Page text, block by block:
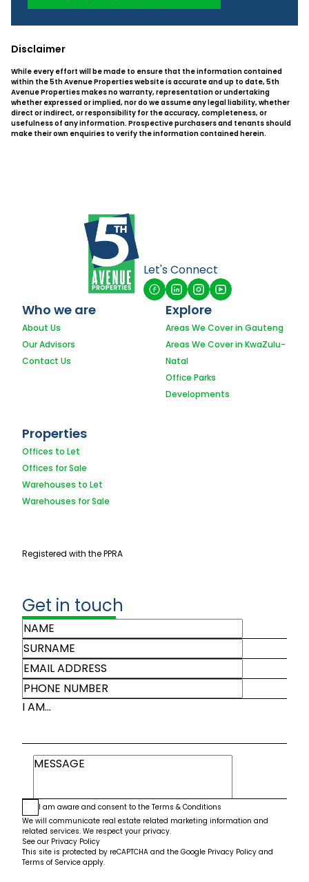
Disclaimer
While every effort will be made to ensure that the information contained
within the 5th Avenue Properties website is accurate and up to date, 5th
Avenue Properties makes no warranty, representation or undertaking
whether expressed or implied, nor do we assume any legal liability, whether
direct or indirect, or responsibility for the accuracy, completeness, or
usefulness of any information. Prospective purchasers and tenants should
make their own enquiries to verify the information contained herein.
Let's Connect
Who we are
About Us
Our Advisors
Contact Us
Explore
Areas We Cover in Gauteng
Areas We Cover in KwaZulu-
Natal
Office Parks
Developments
Properties
Offices to Let
Offices for Sale
Warehouses to Let
Warehouses for Sale
Registered with the PPRA
Get in touch
I AM...
I am aware and consent to the Terms & Conditions
We will communicate real estate related marketing information and
related services. We respect your privacy.
See our Privacy Policy
This site is protected by reCAPTCHA and the Google Privacy Policy and
Terms of Service apply.